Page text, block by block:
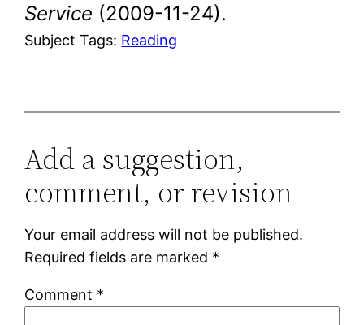
Service (2009-11-24).
Subject Tags: Reading
Add a suggestion,
comment, or revision
Your email address will not be published.
Required fields are marked *
Comment *